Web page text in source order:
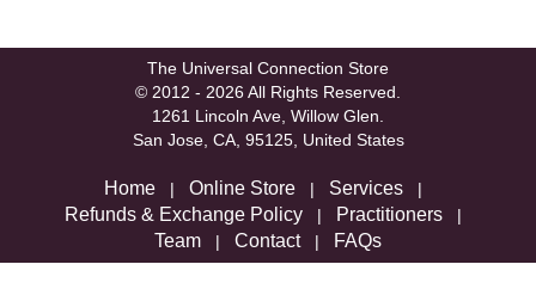
The Universal Connection Store
© 2012 - 2026 All Rights Reserved.
1261 Lincoln Ave, Willow Glen.
San Jose, CA, 95125, United States
Home | Online Store | Services |
Refunds & Exchange Policy | Practitioners |
Team | Contact| FAQs